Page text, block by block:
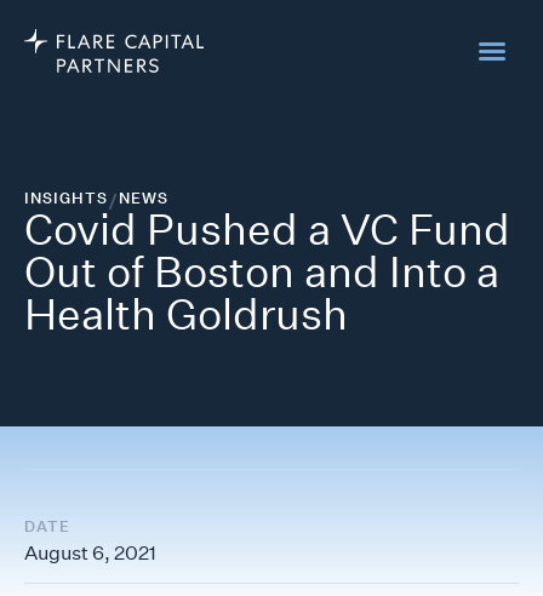
INSIGHTS/NEWS
Covid Pushed a VC Fund
Out of Boston and Into a
Health Goldrush
DATE
August 6, 2021